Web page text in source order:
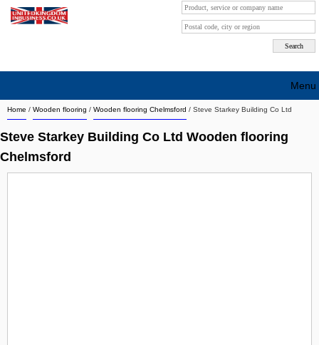
Home / Wooden flooring / Wooden flooring Chelmsford / Steve Starkey Building Co Ltd
Steve Starkey Building Co Ltd Wooden flooring
Chelmsford
Menu
Search company by city
Search company on industrie
About Us